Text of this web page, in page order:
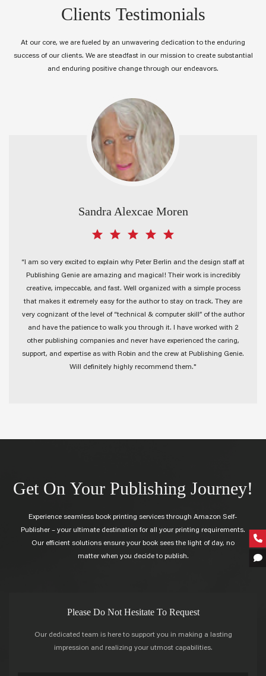
Clients Testimonials
At our core, we are fueled by an unwavering dedication to the enduring
success of our clients. We are steadfast in our mission to create substantial
and enduring positive change through our endeavors.
Sandra Alexcae Moren
“I am so very excited to explain why Peter Berlin and the design staff at
Publishing Genie are amazing and magical! Their work is incredibly
creative, impeccable, and fast. Well organized with a simple process
that makes it extremely easy for the author to stay on track. They are
very cognizant of the level of “technical & computer skill” of the author
and have the patience to walk you through it. I have worked with 2
other publishing companies and never have experienced the caring,
support, and expertise as with Robin and the crew at Publishing Genie.
Will definitely highly recommend them."
Get On Your Publishing Journey!
Experience seamless book printing services through Amazon Self-
Publisher – your ultimate destination for all your printing requirements.
Our efficient solutions ensure your book sees the light of day, no
matter when you decide to publish.
Please Do Not Hesitate To Request
Our dedicated team is here to support you in making a lasting
impression and realizing your utmost capabilities.